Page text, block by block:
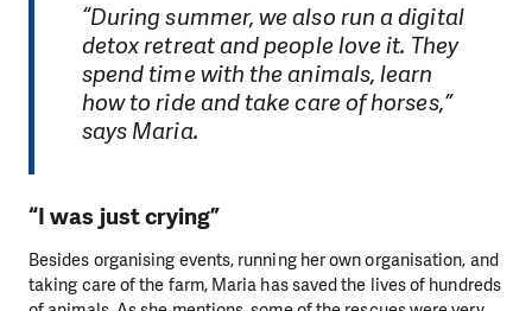
“During summer, we also run a digital
detox retreat and people love it. They
spend time with the animals, learn
how to ride and take care of horses,”
says Maria.
“I was just crying”
Besides organising events, running her own organisation, and
taking care of the farm, Maria has saved the lives of hundreds